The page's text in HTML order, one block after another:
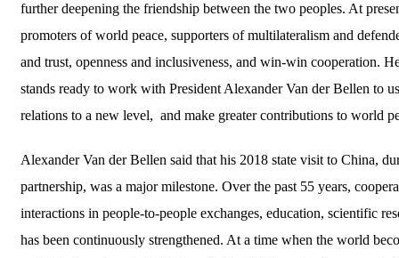
further deepening the friendship between the two peoples. At
promoters of world peace, supporters of multilateralism and
and trust, openness and inclusiveness, and win-win cooperation.
stands ready to work with President Alexander Van der Bellen to
relations to a new level, and make greater contributions to world
Alexander Van der Bellen said that his 2018 state visit to China,
partnership, was a major milestone. Over the past 55 years,
interactions in people-to-people exchanges, education, scientific
has been continuously strengthened. At a time when the world